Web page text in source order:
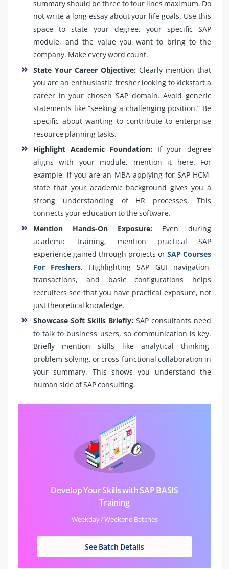
summary should be three to four lines maximum. Do
not write a long essay about your life goals. Use this
space to state your degree, your specific SAP
module, and the value you want to bring to the
company. Make every word count.
State Your Career Objective: Clearly mention that
you are an enthusiastic fresher looking to kickstart a
career in your chosen SAP domain. Avoid generic
statements like “seeking a challenging position.” Be
specific about wanting to contribute to enterprise
resource planning tasks.
Highlight Academic Foundation: If your degree
aligns with your module, mention it here. For
example, if you are an MBA applying for SAP HCM,
state that your academic background gives you a
strong understanding of HR processes. This
connects your education to the software.
Mention Hands-On Exposure: Even during
academic training, mention practical SAP
experience gained through projects or SAP Courses
For Freshers. Highlighting SAP GUI navigation,
transactions, and basic configurations helps
recruiters see that you have practical exposure, not
just theoretical knowledge.
Showcase Soft Skills Briefly: SAP consultants need
to talk to business users, so communication is key.
Briefly mention skills like analytical thinking,
problem-solving, or cross-functional collaboration in
your summary. This shows you understand the
human side of SAP consulting.
Develop Your Skills with SAP BASIS
Training
Weekday / Weekend Batches
See Batch Details